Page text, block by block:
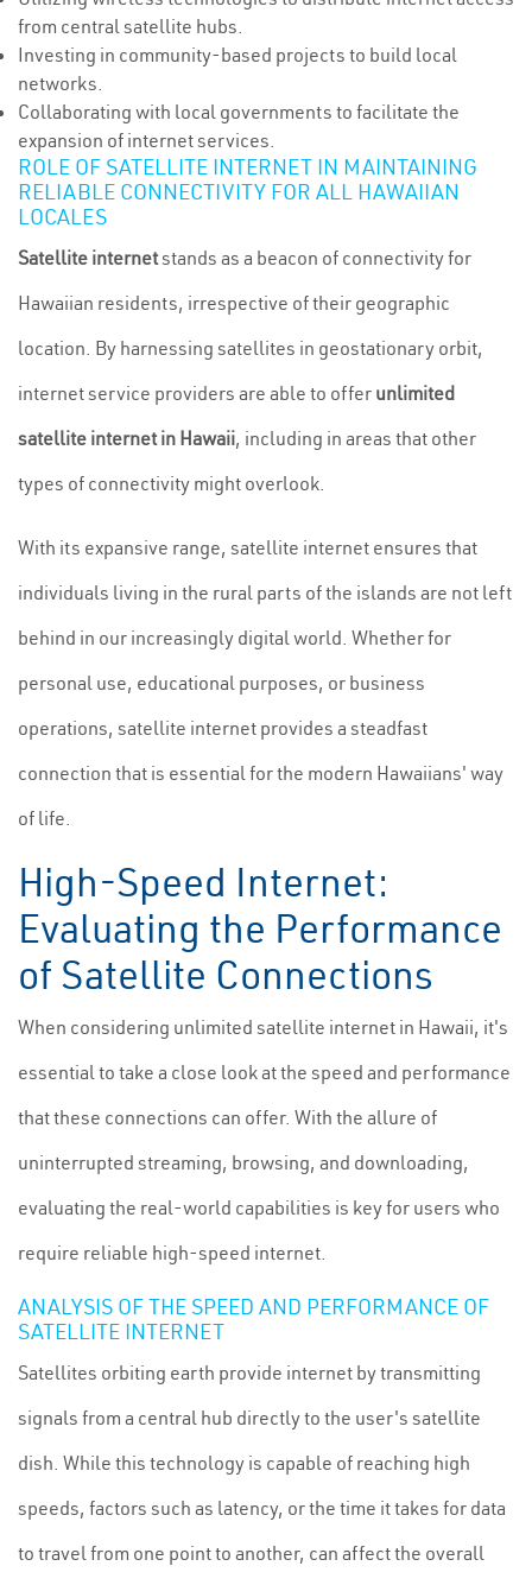
from central satellite hubs.
Investing in community-based projects to build local
networks.
Collaborating with local governments to facilitate the
expansion of internet services.
ROLE OF SATELLITE INTERNET IN MAINTAINING
RELIABLE CONNECTIVITY FOR ALL HAWAIIAN
LOCALES
Satellite internetstands as a beacon of connectivity for
Hawaiian residents, irrespective of their geographic
location. By harnessing satellites in geostationary orbit,
internet service providers are able to offer unlimited
satellite internet in Hawaii, including in areas that other
types of connectivity might overlook.
With its expansive range, satellite internet ensures that
individuals living in the rural parts of the islands are not left
behind in our increasingly digital world. Whether for
personal use, educational purposes, or business
operations, satellite internet provides a steadfast
connection that is essential for the modern Hawaiians' way
of life.
High-Speed Internet:
Evaluating the Performance
of Satellite Connections
When considering unlimited satellite internet in Hawaii, it's
essential to take a close look at the speed and performance
that these connections can offer. With the allure of
uninterrupted streaming, browsing, and downloading,
evaluating the real-world capabilities is key for users who
require reliable high-speed internet.
ANALYSIS OF THE SPEED AND PERFORMANCE OF
SATELLITE INTERNET
Satellites orbiting earth provide internet by transmitting
signals from a central hub directly to the user's satellite
dish. While this technology is capable of reaching high
speeds, factors such as latency, or the time it takes for data
to travel from one point to another, can affect the overall